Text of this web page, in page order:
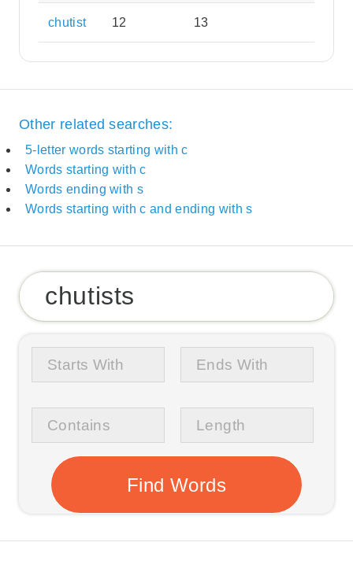
chutist 12 13
Other related searches:
5-letter words starting with c
Words starting with c
Words ending with s
Words starting with c and ending with s